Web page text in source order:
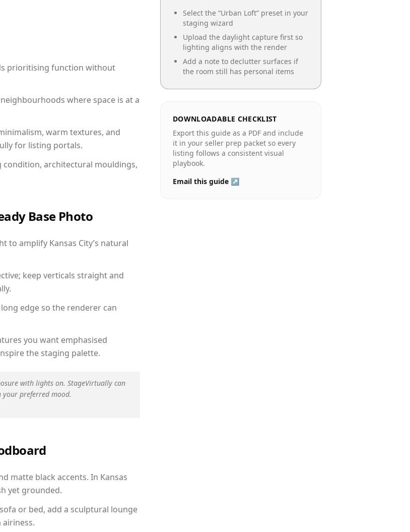
prioritising function without
where space is at a
warm textures, and
for listing portals.
architectural mouldings,
Base Photo
to amplify Kansas City’s natural
keep verticals straight and
edge so the renderer can
you want emphasised
the staging palette.
with lights on. StageVirtually can
your preferred mood.
matte black accents. In Kansas
yet grounded.
or bed, add a sculptural lounge
airiness.
Select the “Urban Loft” preset in your
staging wizard
Upload the daylight capture first so
lighting aligns with the render
Add a note to declutter surfaces if
the room still has personal items
DOWNLOADABLE CHECKLIST
Export this guide as a PDF and include
it in your seller prep packet so every
listing follows a consistent visual
playbook.
Email this guide ↗